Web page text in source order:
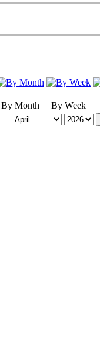
By Month By Week